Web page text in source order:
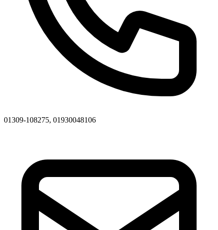
01309-108275, 01930048106